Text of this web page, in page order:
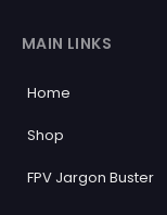
MAIN LINKS
Home
Shop
FPV Jargon Buster